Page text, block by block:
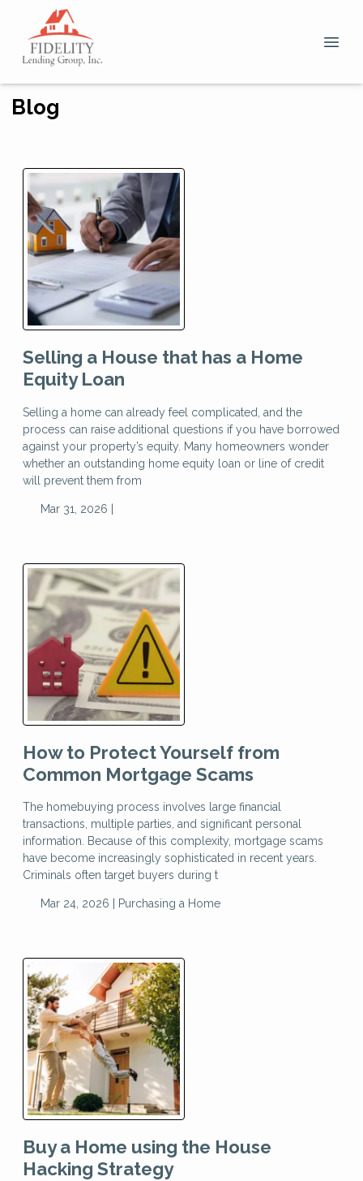
Blog
Selling a House that has a Home
Equity Loan
Selling a home can already feel complicated, and the
process can raise additional questions if you have borrowed
against your property’s equity. Many homeowners wonder
whether an outstanding home equity loan or line of credit
will prevent them from
Mar 31, 2026 |
How to Protect Yourself from
Common Mortgage Scams
The homebuying process involves large financial
transactions, multiple parties, and significant personal
information. Because of this complexity, mortgage scams
have become increasingly sophisticated in recent years.
Criminals often target buyers during t
Mar 24, 2026 | Purchasing a Home
Buy a Home using the House
Hacking Strategy